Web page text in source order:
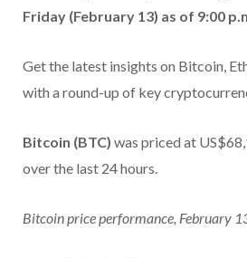
Friday (February 13) as of 9:00
Get the latest insights on Bitcoin,
with a round-up of key
Bitcoin (BTC) was priced at
over the last 24 hours.
Bitcoin price performance, February